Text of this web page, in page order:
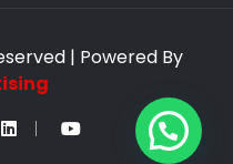
| Powered By